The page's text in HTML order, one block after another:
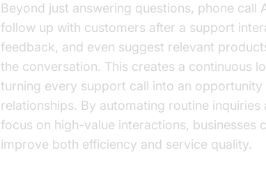
Beyond just answering questions, phone call
follow up with customers after a support
feedback, and even suggest relevant
the conversation. This creates a continuous
turning every support call into an
relationships. By automating routine inquiries
focus on high-value interactions, businesses
improve both efficiency and service quality.